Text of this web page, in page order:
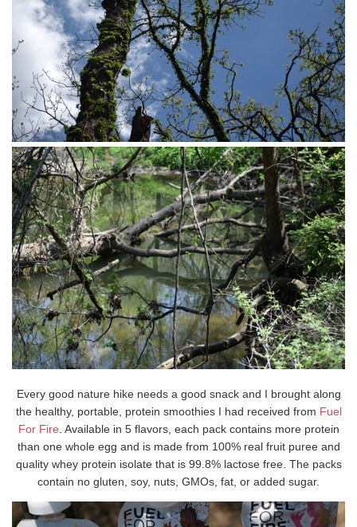
Every good nature hike needs a good snack and I brought along
the healthy, portable, protein smoothies I had received from Fuel
For Fire . Available in 5 flavors, each pack contains more protein
than one whole egg and is made from 100% real fruit puree and
quality whey protein isolate that is 99.8% lactose free. The packs
contain no gluten, soy, nuts, GMOs, fat, or added sugar.